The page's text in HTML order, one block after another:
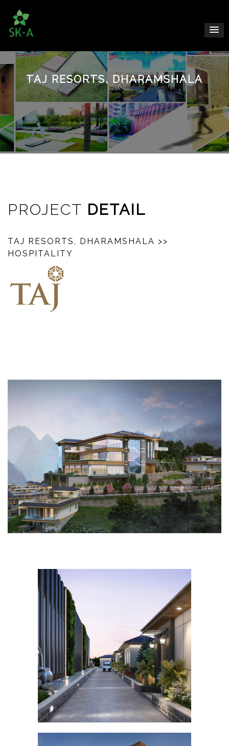
TAJ RESORTS, DHARAMSHALA
PROJECT DETAIL
TAJ RESORTS, DHARAMSHALA >>
HOSPITALITY